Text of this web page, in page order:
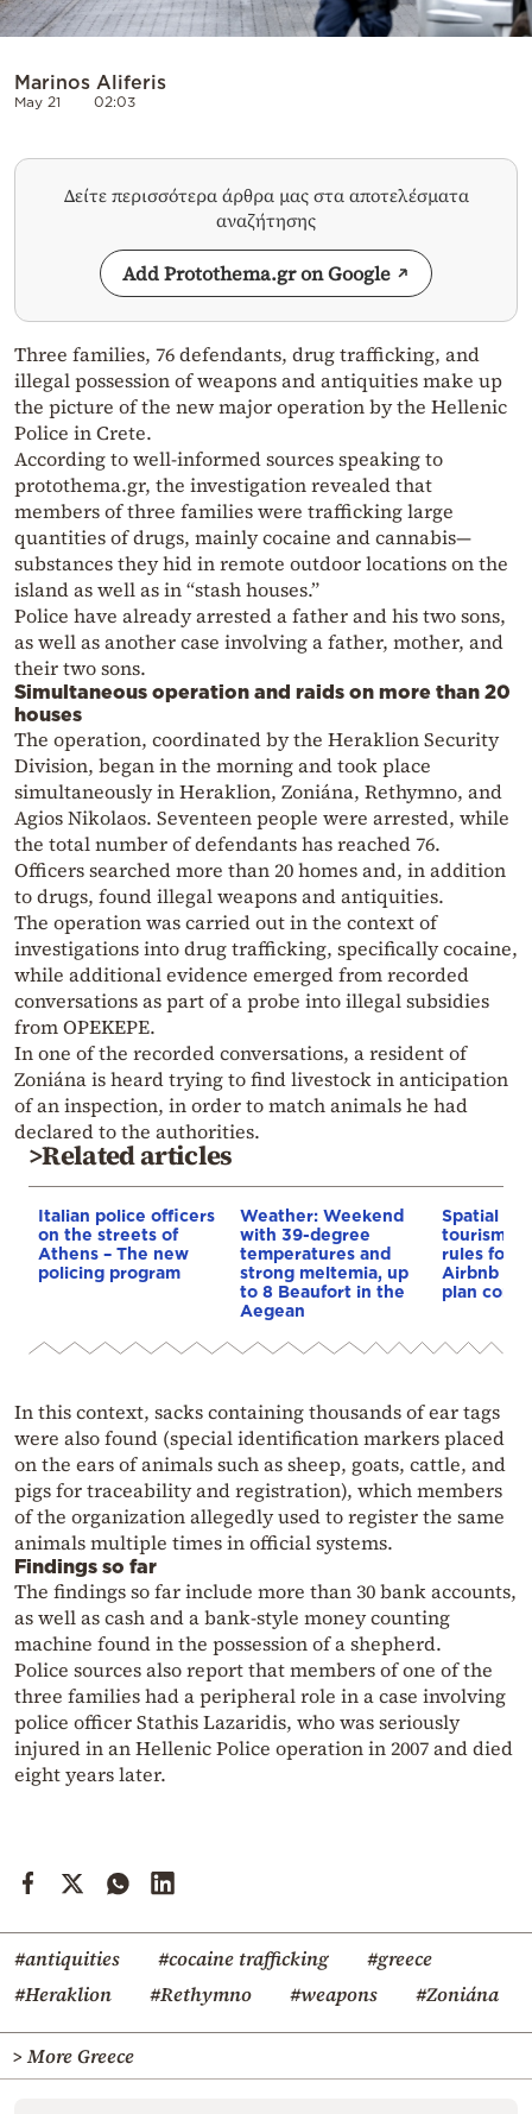
Marinos Aliferis
May 21 02:03
Δείτε περισσότερα άρθρα μας στα αποτελέσματα
αναζήτησης
Add Protothema.gr on Google
Three families, 76 defendants, drug trafficking, and
illegal possession of weapons and antiquities make up
the picture of the new major operation by the Hellenic
Police in Crete.
According to well-informed sources speaking to
protothema.gr, the investigation revealed that
members of three families were trafficking large
quantities of drugs, mainly cocaine and cannabis—
substances they hid in remote outdoor locations on the
island as well as in “stash houses.”
Police have already arrested a father and his two sons,
as well as another case involving a father, mother, and
their two sons.
Simultaneous operation and raids on more than 20
houses
The operation, coordinated by the Heraklion Security
Division, began in the morning and took place
simultaneously in Heraklion, Zoniána, Rethymno, and
Agios Nikolaos. Seventeen people were arrested, while
the total number of defendants has reached 76.
Officers searched more than 20 homes and, in addition
to drugs, found illegal weapons and antiquities.
The operation was carried out in the context of
investigations into drug trafficking, specifically cocaine,
while additional evidence emerged from recorded
conversations as part of a probe into illegal subsidies
from OPEKEPE.
In one of the recorded conversations, a resident of
Zoniána is heard trying to find livestock in anticipation
of an inspection, in order to match animals he had
declared to the authorities.
>Related articles
Italian police officers
on the streets of
Athens – The new
policing program
Weather: Weekend
with 39-degree
temperatures and
strong meltemia, up
to 8 Beaufort in the
Aegean
Spatial
tourism:
rules for
Airbnb
plan
In this context, sacks containing thousands of ear tags
were also found (special identification markers placed
on the ears of animals such as sheep, goats, cattle, and
pigs for traceability and registration), which members
of the organization allegedly used to register the same
animals multiple times in official systems.
Findings so far
The findings so far include more than 30 bank accounts,
as well as cash and a bank-style money counting
machine found in the possession of a shepherd.
Police sources also report that members of one of the
three families had a peripheral role in a case involving
police officer Stathis Lazaridis, who was seriously
injured in an Hellenic Police operation in 2007 and died
eight years later.
#antiquities #cocaine trafficking
#greece
#Heraklion
#Rethymno #weapons #Zoniána
> More Greece